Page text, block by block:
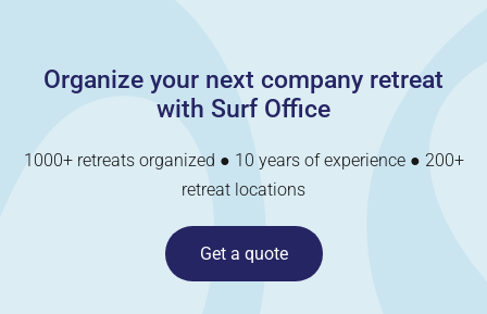
Organize your next company retreat
with Surf Office
1000+ retreats organized ● 10 years of experience ● 200+
retreat locations
Get a quote